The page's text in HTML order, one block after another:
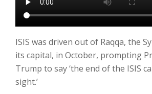
ISIS was driven out of Raqqa, the
its capital, in October, prompting
Trump to say ‘the end of the ISIS
sight.’